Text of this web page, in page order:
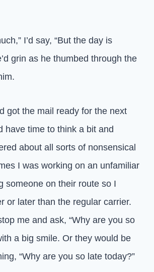
I’d say, “But the day is
grin as he thumbed through the
got the mail ready for the next
have time to think a bit and
about all sorts of nonsensical
I was working on an unfamiliar
someone on their route so I
or later than the regular carrier.
me and ask, “Why are you so
a big smile. Or they would be
“Why are you so late today?”